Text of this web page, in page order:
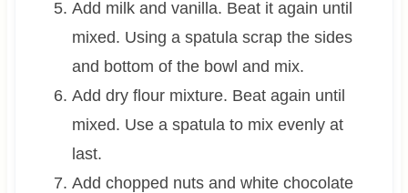
Add milk and vanilla. Beat it again until
mixed. Using a spatula scrap the sides
and bottom of the bowl and mix.
Add dry flour mixture. Beat again until
mixed. Use a spatula to mix evenly at
last.
Add chopped nuts and white chocolate